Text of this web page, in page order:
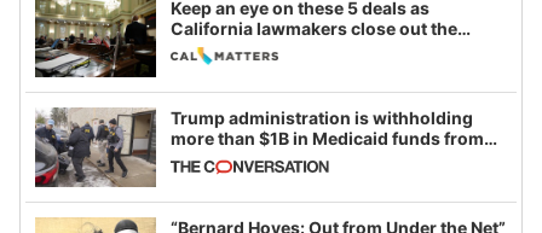
Keep an eye on these 5 deals as
California lawmakers close out the
legislative session
Trump administration is withholding
more than $1B in Medicaid funds from
California and Minnesota, in latest
example of weaponizing real and
imagined fraud
“Bernard Hoyes: Out from Under the Net”